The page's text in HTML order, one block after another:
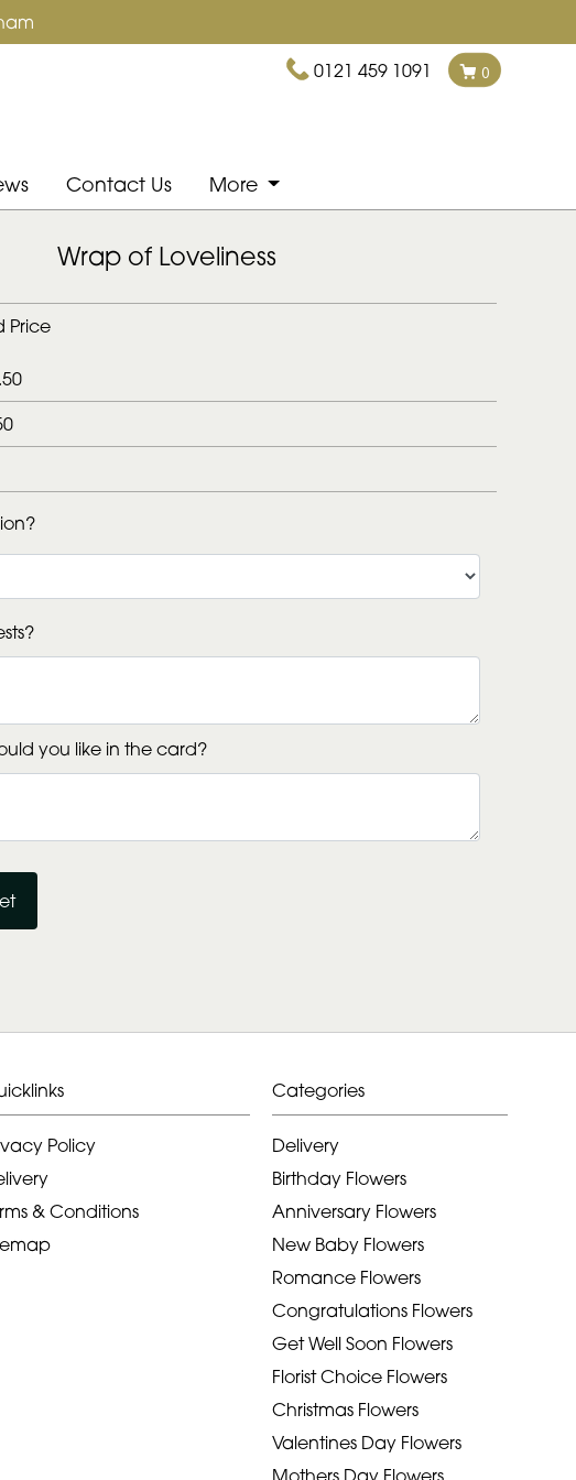
0121 459 1091 0
Contact Us More
Wrap of Loveliness
Price
you like in the card?
Policy
& Conditions
Categories
Delivery
Birthday Flowers
Anniversary Flowers
New Baby Flowers
Romance Flowers
Congratulations Flowers
Get Well Soon Flowers
Florist Choice Flowers
Christmas Flowers
Valentines Day Flowers